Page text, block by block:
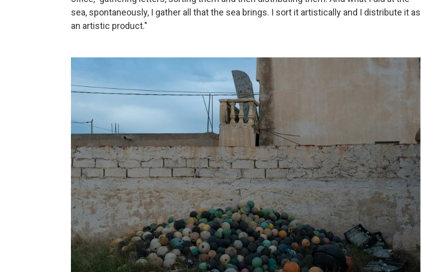
sea, spontaneously, I gather all that the sea brings. I sort it artistically and I distribute it as
an artistic product."